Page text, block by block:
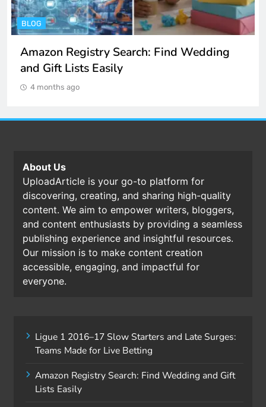
BLOG
Amazon Registry Search: Find Wedding
and Gift Lists Easily
4 months ago
About Us
UploadArticle is your go-to platform for
discovering, creating, and sharing high-quality
content. We aim to empower writers, bloggers,
and content enthusiasts by providing a seamless
publishing experience and insightful resources.
Our mission is to make content creation
accessible, engaging, and impactful for
everyone.
Ligue 1 2016–17 Slow Starters and Late Surges:
Teams Made for Live Betting
Amazon Registry Search: Find Wedding and Gift
Lists Easily